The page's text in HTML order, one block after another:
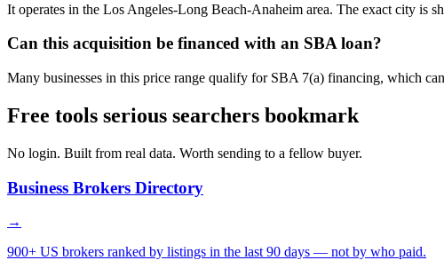
It operates in the Los Angeles-Long Beach-Anaheim area. The exact city is
Can this acquisition be financed with an SBA loan?
Many businesses in this price range qualify for SBA 7(a) financing, which
Free tools serious searchers bookmark
No login. Built from real data. Worth sending to a fellow buyer.
Business Brokers Directory
→
900+ US brokers ranked by listings in the last 90 days — not by who paid.